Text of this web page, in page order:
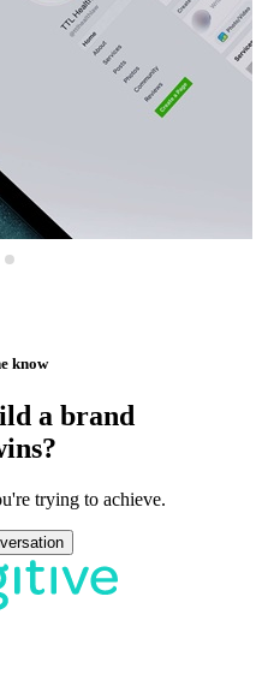
know
a brand
trying to achieve.